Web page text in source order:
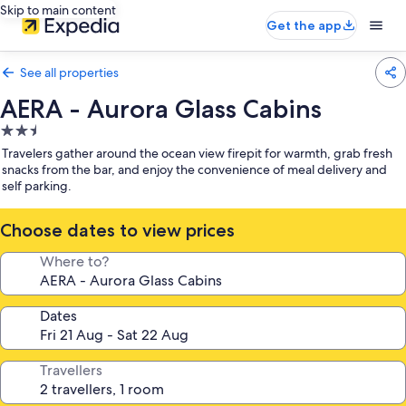
Skip to main content
Get the app
See all properties
AERA - Aurora Glass Cabins
2.5
star
property
Travelers gather around the ocean view firepit for warmth, grab fresh
snacks from the bar, and enjoy the convenience of meal delivery and
self parking.
Choose dates to view prices
Where to?
Dates
Travellers